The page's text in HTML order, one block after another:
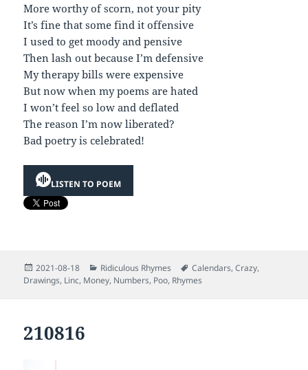
More worthy of scorn, not your pity
It’s fine that some find it offensive
I used to get moody and pensive
Then lash out because I’m defensive
My therapy bills were expensive
But now when my poems are hated
I won’t feel so low and deflated
The reason I’m now liberated?
Bad poetry is celebrated!
LISTEN TO POEM
Posted
on
2021-08-18 Categories
Ridiculous Rhymes Tags
Calendars,Crazy,
Drawings, Linc, Money, Numbers, Poo, Rhymes
210816